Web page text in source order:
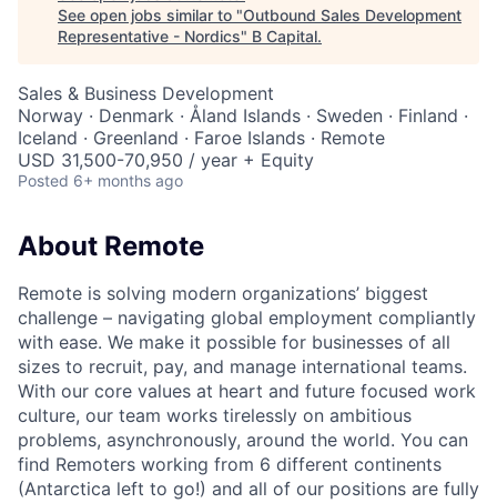
See open jobs similar to "Outbound Sales Development
Representative - Nordics" B Capital.
Sales & Business Development
Norway · Denmark · Åland Islands · Sweden · Finland ·
Iceland · Greenland · Faroe Islands · Remote
USD 31,500-70,950 / year + Equity
Posted 6+ months ago
About Remote
Remote is solving modern organizations’ biggest
challenge – navigating global employment compliantly
with ease. We make it possible for businesses of all
sizes to recruit, pay, and manage international teams.
With our core values at heart and future focused work
culture, our team works tirelessly on ambitious
problems, asynchronously, around the world. You can
find Remoters working from 6 different continents
(Antarctica left to go!) and all of our positions are fully